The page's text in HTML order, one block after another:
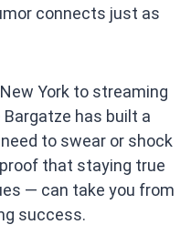
connects just as
York to streaming
has built a
to swear or shock
that staying true
— can take you from
success.